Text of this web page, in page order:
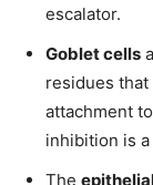
escalator.
Goblet cells
residues
attachment
inhibition is
The